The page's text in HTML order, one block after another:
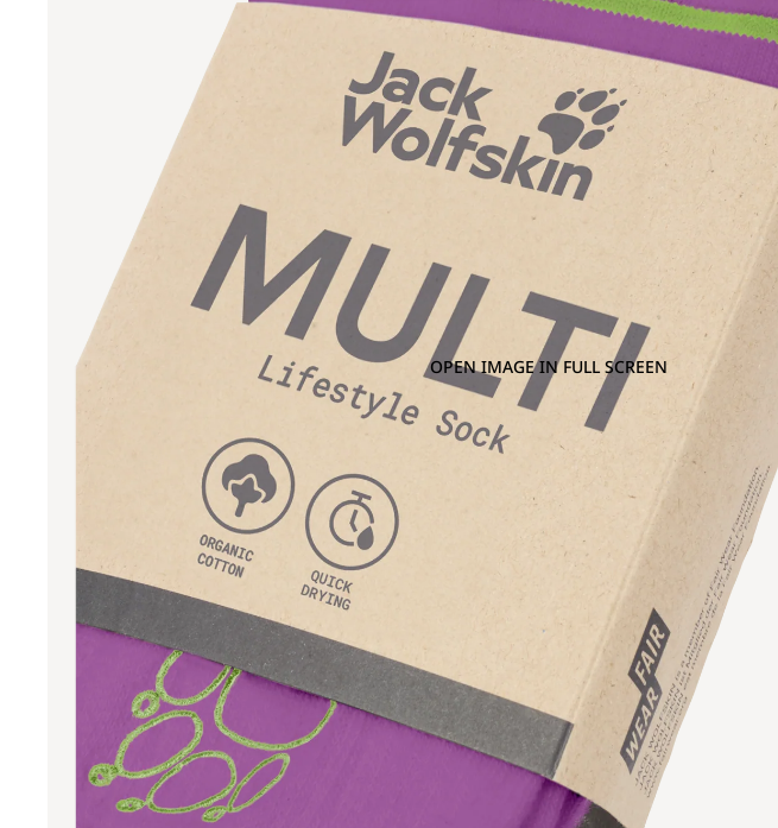
OPEN IMAGE IN FULL SCREEN